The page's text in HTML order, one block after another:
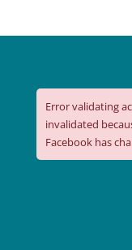
Error validating
invalidated
Facebook has